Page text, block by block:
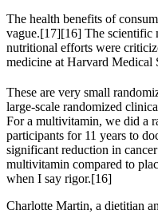
The health benefits of
vague.[17][16] The scientific
nutritional efforts were
medicine at Harvard Medical
These are very small
large-scale randomized
For a multivitamin, we did a
participants for 11 years to
significant reduction in
multivitamin compared to
when I say rigor.[16]
Charlotte Martin, a dietitian